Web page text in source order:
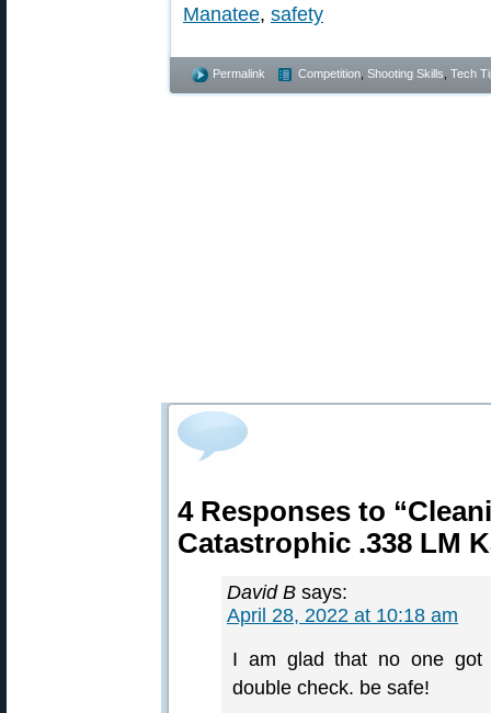
Manatee, safety
Permalink Competition Shooting Skills Tech
4 Responses to
Catastrophic .338 LM
David B says:
April 28, 2022 at 10:18 am
I am glad that no one got
double check. be safe!